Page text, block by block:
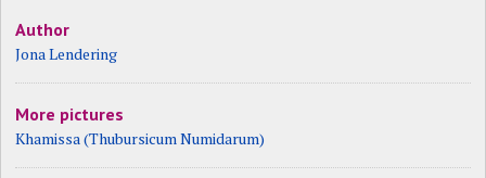
Author
Jona Lendering
More pictures
Khamissa (Thubursicum Numidarum)